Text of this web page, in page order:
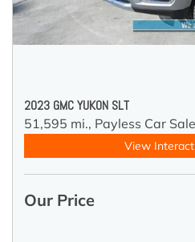
2023 GMC YUKON SLT
51,595 mi., Payless Car
View
Our Price